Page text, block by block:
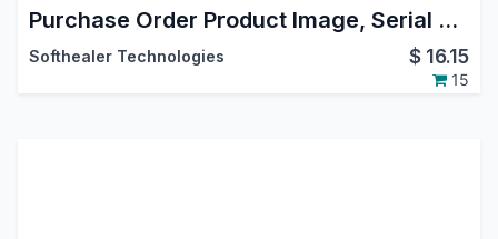
Purchase Order Product Image, Serial Number, Tax Remove In Report
Softhealer Technologies $ 16.15
15